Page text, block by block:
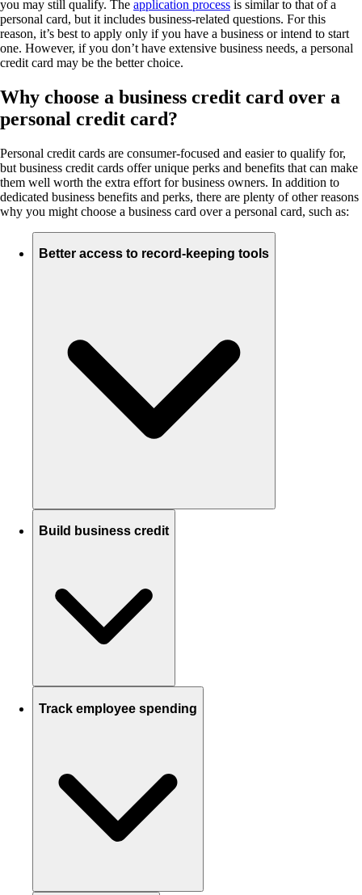
you may still qualify. The application process is similar to that of a
personal card, but it includes business-related questions. For this
reason, it’s best to apply only if you have a business or intend to start
one. However, if you don’t have extensive business needs, a personal
credit card may be the better choice.
Why choose a business credit card over a
personal credit card?
Personal credit cards are consumer-focused and easier to qualify for,
but business credit cards offer unique perks and benefits that can make
them well worth the extra effort for business owners. In addition to
dedicated business benefits and perks, there are plenty of other reasons
why you might choose a business card over a personal card, such as:
Better access to record-keeping tools
Build business credit
Track employee spending